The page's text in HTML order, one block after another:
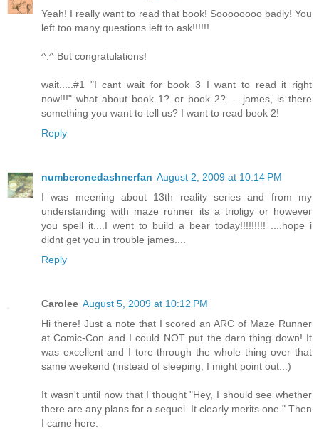
Yeah! I really want to read that book! Soooooooo badly! You
left too many questions left to ask!!!!!!
^.^ But congratulations!
wait.....#1 "I cant wait for book 3 I want to read it right
now!!!" what about book 1? or book 2?......james, is there
something you want to tell us? I want to read book 2!
Reply
numberonedashnerfan August 2, 2009 at 10:14 PM
I was meening about 13th reality series and from my
understanding with maze runner its a trioligy or however
you spell it....I went to build a bear today!!!!!!!!! ....hope i
didnt get you in trouble james....
Reply
Carolee August 5, 2009 at 10:12 PM
Hi there! Just a note that I scored an ARC of Maze Runner
at Comic-Con and I could NOT put the darn thing down! It
was excellent and I tore through the whole thing over that
same weekend (instead of sleeping, I might point out...)
It wasn't until now that I thought "Hey, I should see whether
there are any plans for a sequel. It clearly merits one." Then
I came here.